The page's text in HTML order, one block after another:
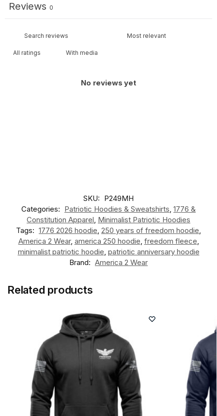
Reviews 0
With media
No reviews yet
SKU: P249MH
Categories: Patriotic Hoodies & Sweatshirts, 1776 &
Constitution Apparel, Minimalist Patriotic Hoodies
Tags: 1776 2026 hoodie, 250 years of freedom hoodie,
America 2 Wear, america 250 hoodie, freedom fleece,
minimalist patriotic hoodie, patriotic anniversary hoodie
Brand: America 2 Wear
Related products